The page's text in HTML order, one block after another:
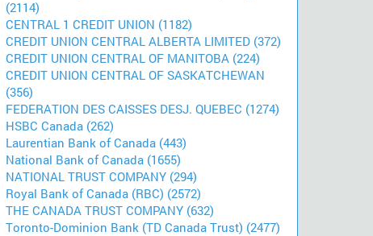
(2114)
CENTRAL 1 CREDIT UNION (1182)
CREDIT UNION CENTRAL ALBERTA LIMITED (372)
CREDIT UNION CENTRAL OF MANITOBA (224)
CREDIT UNION CENTRAL OF SASKATCHEWAN
(356)
FEDERATION DES CAISSES DESJ. QUEBEC (1274)
HSBC Canada (262)
Laurentian Bank of Canada (443)
National Bank of Canada (1655)
NATIONAL TRUST COMPANY (294)
Royal Bank of Canada (RBC) (2572)
THE CANADA TRUST COMPANY (632)
Toronto-Dominion Bank (TD Canada Trust) (2477)